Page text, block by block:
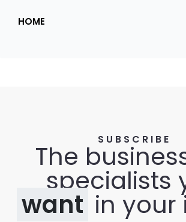
HOME
SUBSCRIBE
The
specialists
want in your